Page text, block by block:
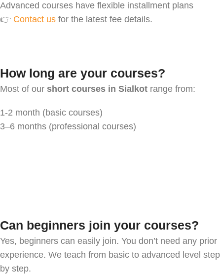
Advanced courses have flexible installment plans
👉 Contact us for the latest fee details.
How long are your courses?
Most of our short courses in Sialkot range from:
1-2 month (basic courses)
3–6 months (professional courses)
Can beginners join your courses?
Yes, beginners can easily join. You don’t need any prior
experience. We teach from basic to advanced level step
by step.